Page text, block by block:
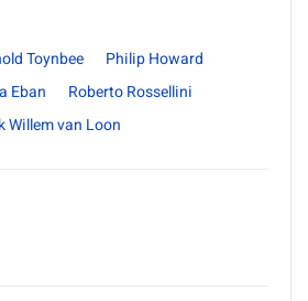
Toynbee
Philip Howard
Eban
Roberto Rossellini
Willem van Loon